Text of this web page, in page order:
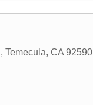
, Temecula, CA 92590